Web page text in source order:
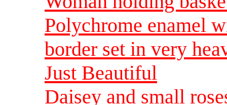
Polychrome enamel
border set in very
Just Beautiful
Daisey and small